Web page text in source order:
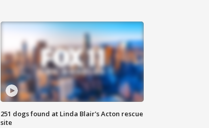
251 dogs found at Linda Blair's Acton rescue
site